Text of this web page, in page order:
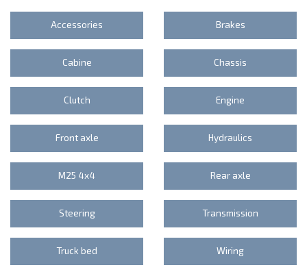
Accessories Brakes
Cabine Chassis
Clutch Engine
Front axle Hydraulics
M25 4x4 Rear axle
Steering Transmission
Truck bed Wiring